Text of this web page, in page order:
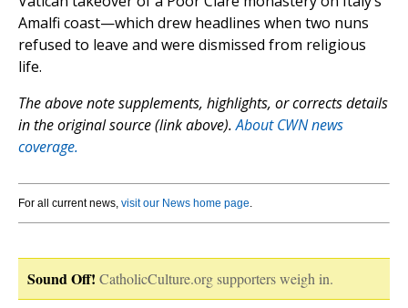
Amalfi coast—which drew headlines when two nuns
refused to leave and were dismissed from religious
life.
The above note supplements, highlights, or corrects details
in the original source (link above).About CWN news
coverage.
For all current news, visit our News home page.
Sound Off! CatholicCulture.org supporters weigh in.